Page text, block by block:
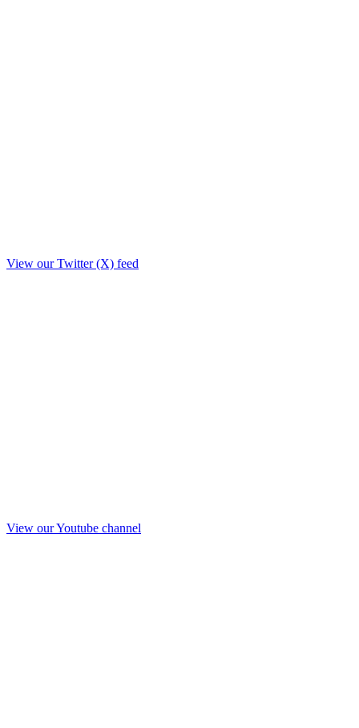
View our Twitter (X) feed
View our Youtube channel